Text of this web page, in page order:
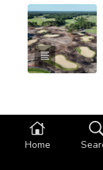
Home